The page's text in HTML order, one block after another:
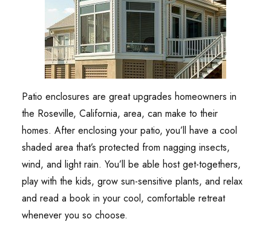
Patio enclosures are great upgrades homeowners in
the Roseville, California, area, can make to their
homes. After enclosing your patio, you’ll have a cool
shaded area that’s protected from nagging insects,
wind, and light rain. You’ll be able host get-togethers,
play with the kids, grow sun-sensitive plants, and relax
and read a book in your cool, comfortable retreat
whenever you so choose.